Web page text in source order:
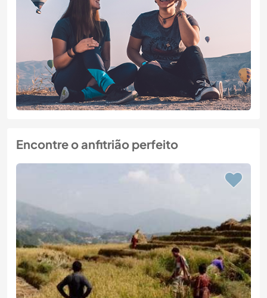
Encontre o anfitrião perfeito